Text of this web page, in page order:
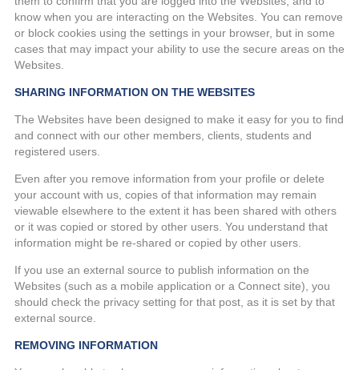
know when you are interacting on the Websites. You can remove
or block cookies using the settings in your browser, but in some
cases that may impact your ability to use the secure areas on the
Websites.
SHARING INFORMATION ON THE WEBSITES
The Websites have been designed to make it easy for you to find
and connect with our other members, clients, students and
registered users.
Even after you remove information from your profile or delete
your account with us, copies of that information may remain
viewable elsewhere to the extent it has been shared with others
or it was copied or stored by other users. You understand that
information might be re-shared or copied by other users.
If you use an external source to publish information on the
Websites (such as a mobile application or a Connect site), you
should check the privacy setting for that post, as it is set by that
external source.
REMOVING INFORMATION